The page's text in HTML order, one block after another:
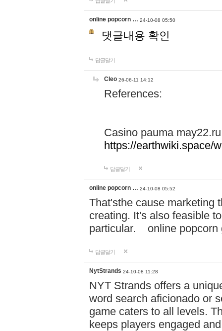
online popcorn … 24-10-08 05:50
댓글내용 확인
답글달기
Cleo 26-06-11 14:12
References:
Casino pauma may22.ru
https://earthwiki.space/
답글달기
online popcorn … 24-10-08 05:52
That'sthe cause marketing
creating. It's also feasible
particular. online
답글달기
NytStrands 24-10-08 11:28
NYT Strands offers a
word search aficionado or
game caters to all levels.
keeps players engaged